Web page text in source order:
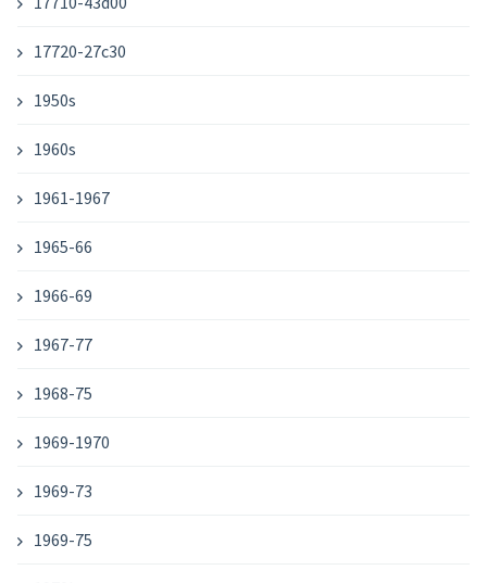
17720-27c30
1950s
1960s
1961-1967
1965-66
1966-69
1967-77
1968-75
1969-1970
1969-73
1969-75